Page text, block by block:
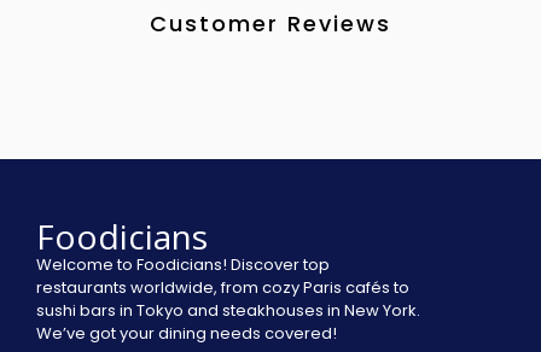
Customer Reviews
Foodicians
Welcome to Foodicians! Discover top
restaurants worldwide, from cozy Paris cafés to
sushi bars in Tokyo and steakhouses in New York.
We’ve got your dining needs covered!